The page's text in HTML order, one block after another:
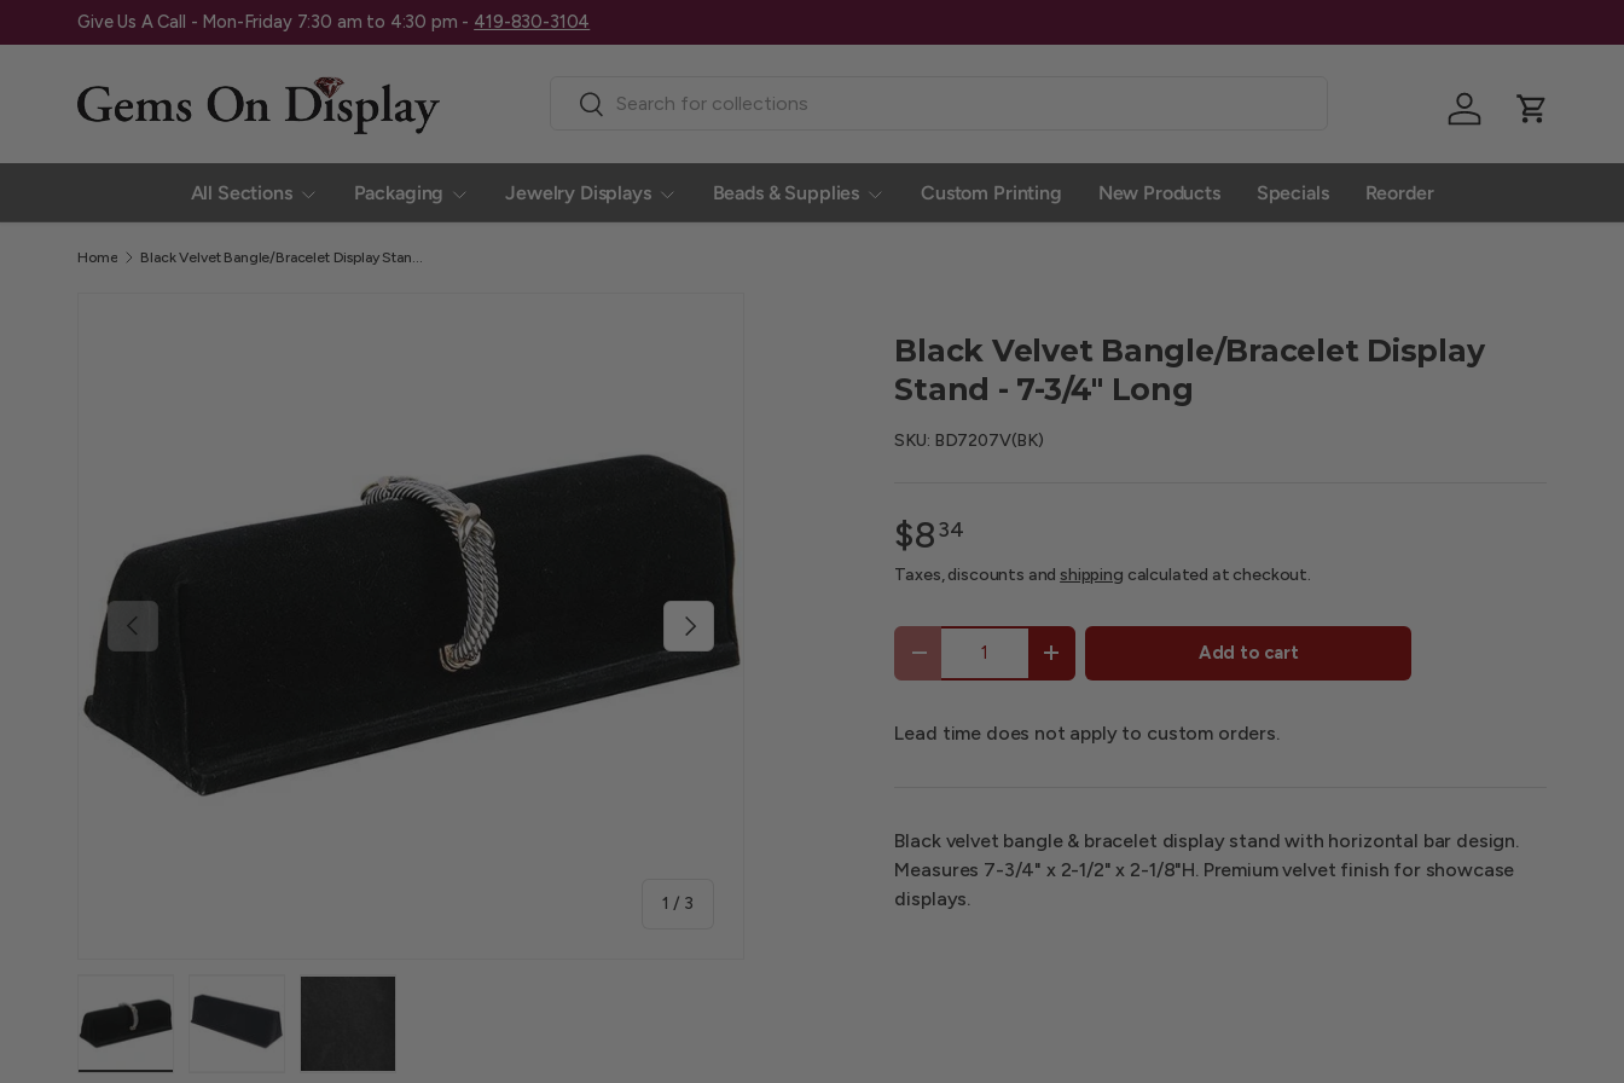
Skip to content
Give Us A Call - Mon-Friday 7:30 am to 4:30 pm - 419-830-3104
Search
Search
Log in
Cart
All Sections Packaging Jewelry Displays Beads & Supplies Custom Printing New Products Specials Reorder
Home Black Velvet Bangle/Bracelet Display Stand - 7-3/4" Long
Previous
1 / of
3
Next
Black Velvet Bangle/Bracelet Display
Stand - 7-3/4" Long
SKU: BD7207V(BK)
$834
Taxes, discounts andshipping calculated at checkout.
Qty
+ Add to cart
Lead time does not apply to custom orders.
Black velvet bangle & bracelet display stand with horizontal bar design.
Measures 7-3/4" x 2-1/2" x 2-1/8"H. Premium velvet finish for showcase
displays.